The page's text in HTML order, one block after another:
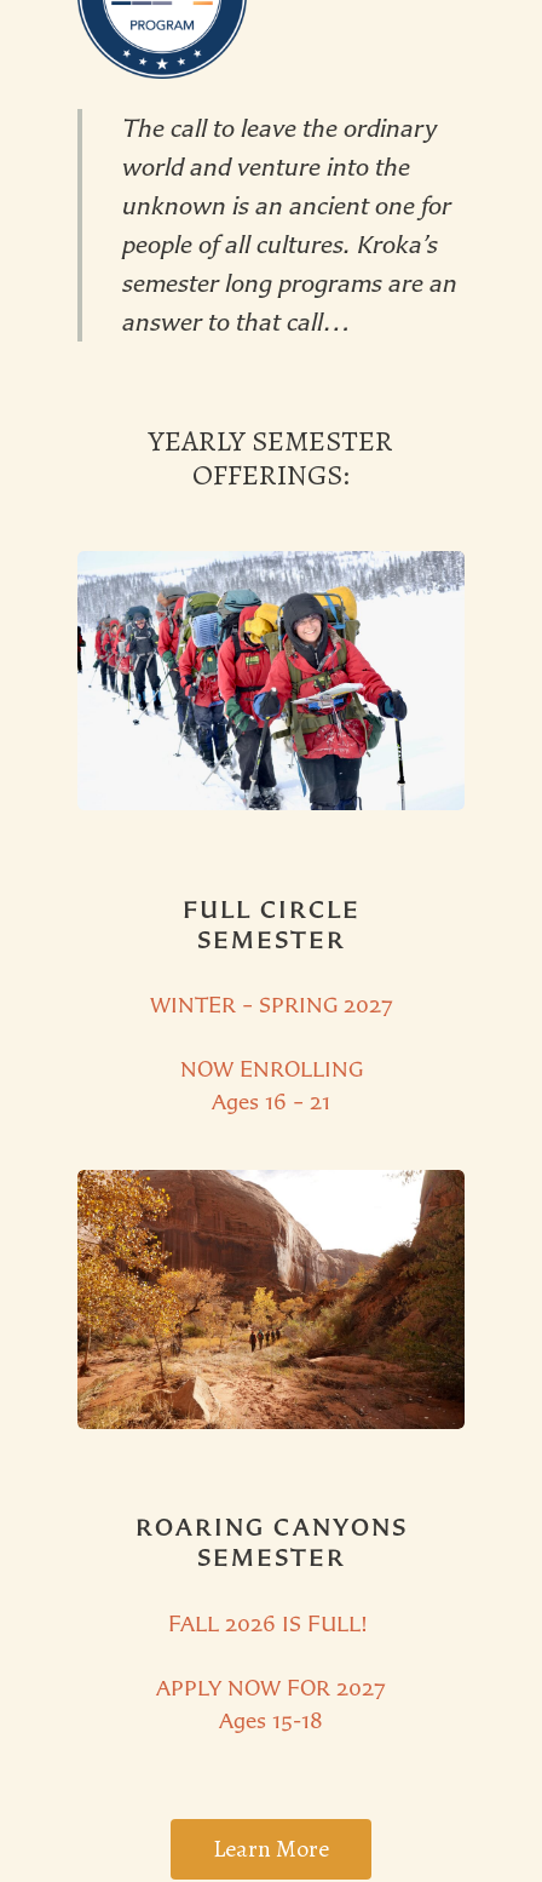
The call to leave the ordinary
world and venture into the
unknown is an ancient one for
people of all cultures. Kroka’s
semester long programs are an
answer to that call…
YEARLY SEMESTER
OFFERINGS:
FULL CIRCLE
SEMESTER
WINTER – SPRING 2027
NOW ENROLLING
Ages 16 – 21
ROARING CANYONS
SEMESTER
FALL 2026 IS FULL!
APPLY NOW FOR 2027
Ages 15-18
Learn More